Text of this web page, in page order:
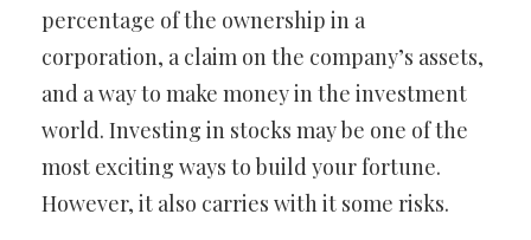
percentage of the ownership in a
corporation, a claim on the company’s assets,
and a way to make money in the investment
world. Investing in stocks may be one of the
most exciting ways to build your fortune.
However, it also carries with it some risks.